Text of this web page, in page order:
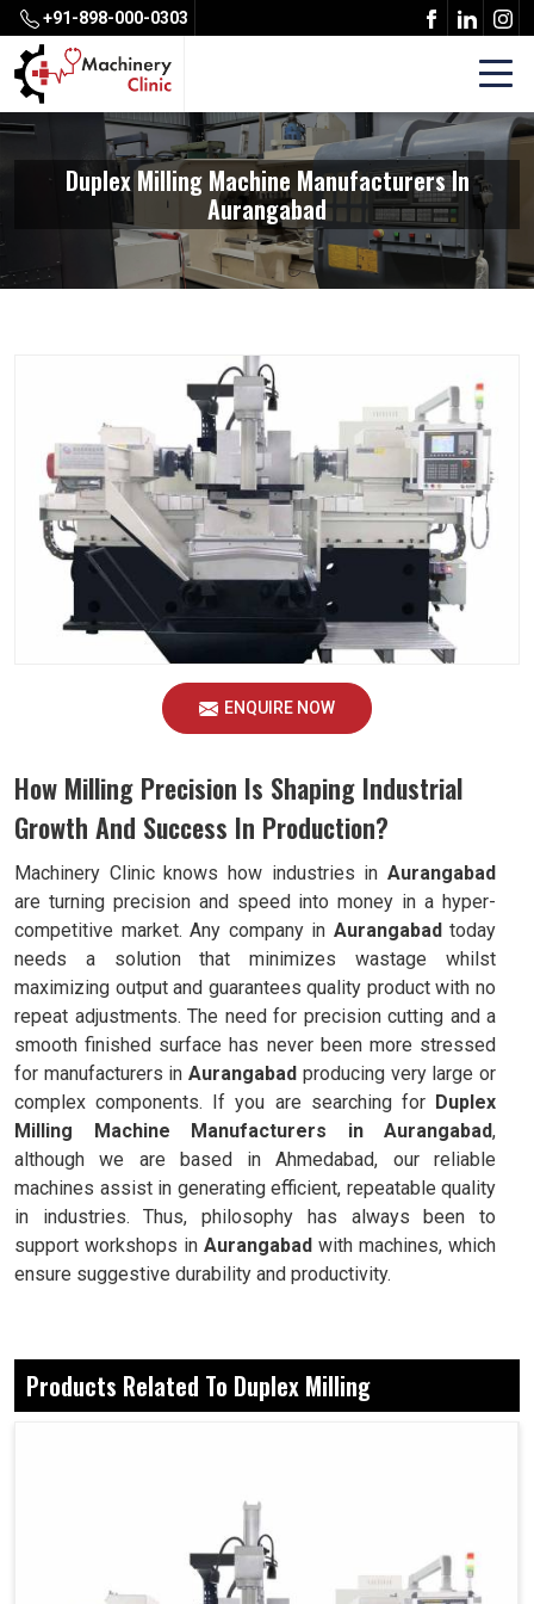
+91-898-000-0303
Duplex Milling Machine Manufacturers In
Aurangabad
ENQUIRE NOW
How Milling Precision Is Shaping Industrial
Growth And Success In Production?
Machinery Clinic knows how industries in Aurangabad
are turning precision and speed into money in a hyper-
competitive market. Any company in Aurangabadtoday
needs a solution that minimizes wastage whilst
maximizing output and guarantees quality product with no
repeat adjustments. The need for precision cutting and a
smooth finished surface has never been more stressed
for manufacturers inAurangabad producing very large or
complex components. If you are searching for Duplex
Milling Machine Manufacturers in Aurangabad,
although we are based in Ahmedabad, our reliable
machines assist in generating efficient, repeatable quality
in industries. Thus, philosophy has always been to
support workshops in Aurangabad with machines, which
ensure suggestive durability and productivity.
successfully make flawless surfaces produced on both
sides.
Simultaneous milling on both sides saves the
industries managing extensive workloads.
Why Balance Is A Modern Industry Essential
Products Related To Duplex Milling